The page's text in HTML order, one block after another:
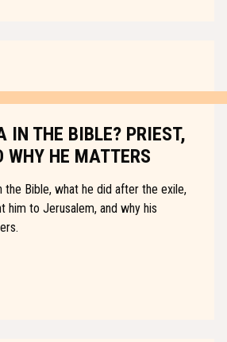
IN THE BIBLE? PRIEST,
WHY HE MATTERS
the Bible, what he did after the exile,
him to Jerusalem, and why his